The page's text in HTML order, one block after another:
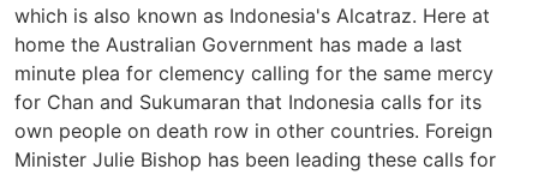
which is also known as Indonesia's Alcatraz. Here at
home the Australian Government has made a last
minute plea for clemency calling for the same mercy
for Chan and Sukumaran that Indonesia calls for its
own people on death row in other countries. Foreign
Minister Julie Bishop has been leading these calls for